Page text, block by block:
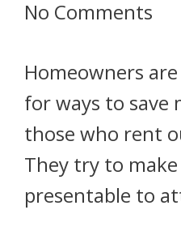
No Comments
Homeowners
for ways to save
those who rent
They try to
presentable to